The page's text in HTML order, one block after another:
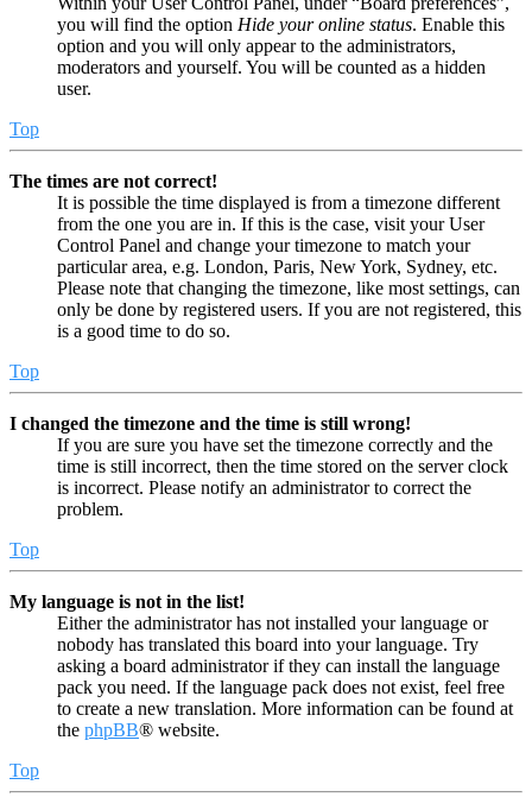
you will find the option Hide your online status. Enable this
option and you will only appear to the administrators,
moderators and yourself. You will be counted as a hidden
user.
Top
The times are not correct!
It is possible the time displayed is from a timezone different
from the one you are in. If this is the case, visit your User
Control Panel and change your timezone to match your
particular area, e.g. London, Paris, New York, Sydney, etc.
Please note that changing the timezone, like most settings, can
only be done by registered users. If you are not registered, this
is a good time to do so.
Top
I changed the timezone and the time is still wrong!
If you are sure you have set the timezone correctly and the
time is still incorrect, then the time stored on the server clock
is incorrect. Please notify an administrator to correct the
problem.
Top
My language is not in the list!
Either the administrator has not installed your language or
nobody has translated this board into your language. Try
asking a board administrator if they can install the language
pack you need. If the language pack does not exist, feel free
to create a new translation. More information can be found at
the phpBB® website.
Top